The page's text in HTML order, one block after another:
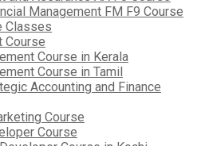
Management FM F9 Course
Classes
Course
Course in Kerala
Course in Tamil
Accounting and Finance
Course
Course